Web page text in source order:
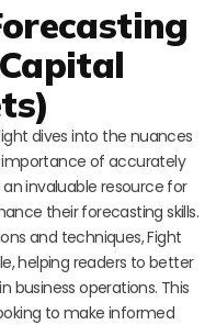
dives into the nuances
of accurately
invaluable resource for
their forecasting skills.
and techniques, Fight
helping readers to better
business operations. This
to make informed